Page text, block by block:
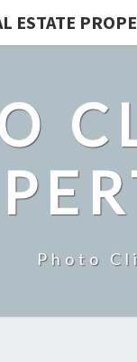
ESTATE
Photo